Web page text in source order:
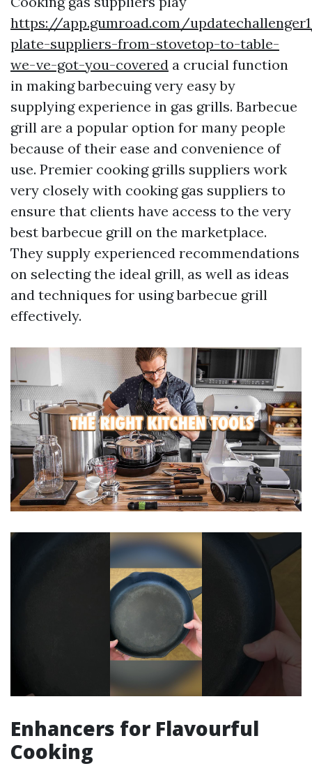
https://app.gumroad.com/
plate-suppliers-from-stovetop-to-table-
we-ve-got-you-covered a crucial function
in making barbecuing very easy by
supplying experience in gas grills. Barbecue
grill are a popular option for many people
because of their ease and convenience of
use. Premier cooking grills suppliers work
very closely with cooking gas suppliers to
ensure that clients have access to the very
best barbecue grill on the marketplace.
They supply experienced recommendations
on selecting the ideal grill, as well as ideas
and techniques for using barbecue grill
effectively.
Enhancers for Flavourful
Cooking